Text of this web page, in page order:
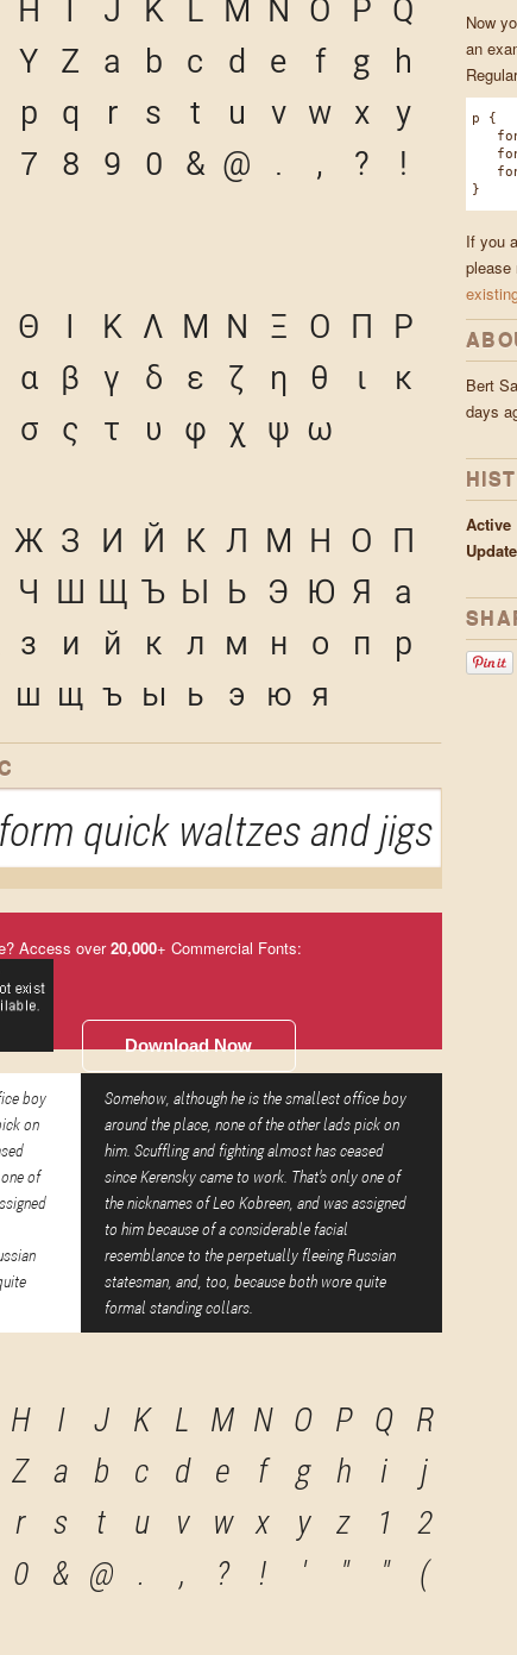
H I J K L M N O P Q
Y Z a b c d e f g
h
p q r s t u v w x
y
7 8 9 0 & @ . , ?
!
Θ Ι Κ Λ Μ Ν Ξ Ο Π Ρ
α β γ δ ε ζ η θ ι
κ
σ ς τ υ φ χ ψ ω
Ж З И Й К Л М Н О П
Ч Ш Щ Ъ Ы Ь Э Ю Я а
з и й к л м н о п
р
ш щ ъ ы ь э ю я
quick waltzes and jigs
Access over20,000+ Commercial Fonts:
Download Now
boy
on
of
Somehow, although he is the smallest office boy
around the place, none of the other lads pick on
him. Scuffling and fighting almost has ceased
since Kerensky came to work. That's only one of
the nicknames of Leo Kobreen, and was assigned
to him because of a considerable facial
resemblance to the perpetually fleeing Russian
statesman, and, too, because both wore quite
formal standing collars.
H I J K L M N O P Q R
Z a b c d e f g h i
j
r s t u v w x y z 1
2
0 & @ . , ? ! ' " "
(
Now
an
p {
}
If you
please
Bert
days
Active